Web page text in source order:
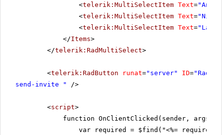
<telerik:MultiSelectItem Text=
<telerik:MultiSelectItem Text="Nige
<telerik:MultiSelectItem Text=
</Items>
</telerik:RadMultiSelect>
<telerik:RadButton runat="server" ID=
send-invite "
/>
<script>
function OnClientClicked(sender, args) {
var required = $find("<%=